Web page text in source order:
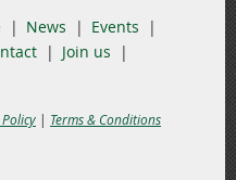
News
Events
Join us
| Terms & Conditions